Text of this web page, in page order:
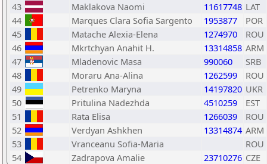
43
Maklakova Naomi 11617748 LAT
44
Marques Clara Sofia Sargento 1953877
POR
45
Matache Alexia-Elena 1274970
ROU
46
Mkrtchyan Anahit H. 13314858 ARM
47
Mladenovic Masa 990060
SRB
48
Moraru Ana-Alina 1262599
ROU
49
Petrenko Maryna 14197820 UKR
50
Pritulina Nadezhda 4510259
EST
51
Rata Elisa 1266039
ROU
52
Verdyan Ashkhen 13314874 ARM
53
Vranceanu Sofia-Maria
ROU
54
Zadrapova Amalie 23710276 CZE